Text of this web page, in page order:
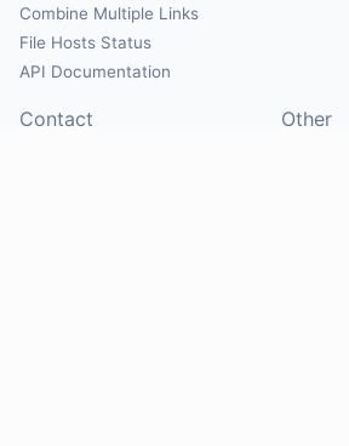
Combine Multiple Links
File Hosts Status
API Documentation
Contact Other